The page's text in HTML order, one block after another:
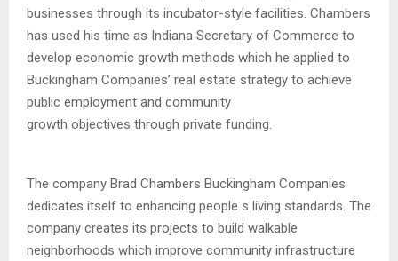
businesses through its incubator-style facilities. Chambers
has used his time as Indiana Secretary of Commerce to
develop economic growth methods which he applied to
Buckingham Companies’ real estate strategy to achieve
public employment and community
growth objectives through private funding.
The company Brad Chambers Buckingham Companies
dedicates itself to enhancing people s living standards. The
company creates its projects to build walkable
neighborhoods which improve community infrastructure